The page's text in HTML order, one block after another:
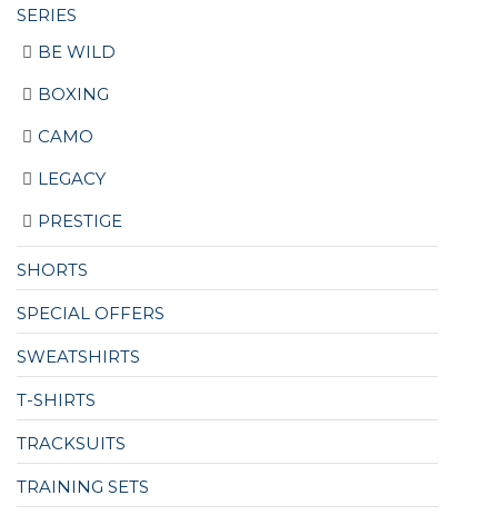
SERIES
BE WILD
BOXING
CAMO
LEGACY
PRESTIGE
SHORTS
SPECIAL OFFERS
SWEATSHIRTS
T-SHIRTS
TRACKSUITS
TRAINING SETS